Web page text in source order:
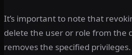
It’s important to note that
delete the user or role from the
removes the specified